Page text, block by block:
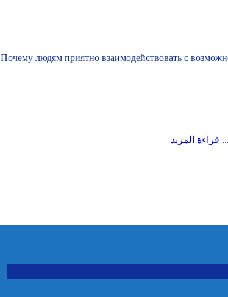
Почему людям приятно взаимодействовать с
قراءة المزيد